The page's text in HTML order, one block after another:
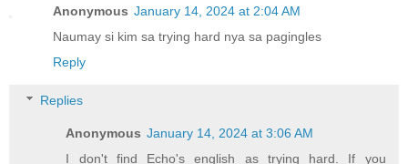
Anonymous January 14, 2024 at 2:04 AM
Naumay si kim sa trying hard nya sa pagingles
Reply
Replies
Anonymous January 14, 2024 at 3:06 AM
I don't find Echo's english as trying hard. If you